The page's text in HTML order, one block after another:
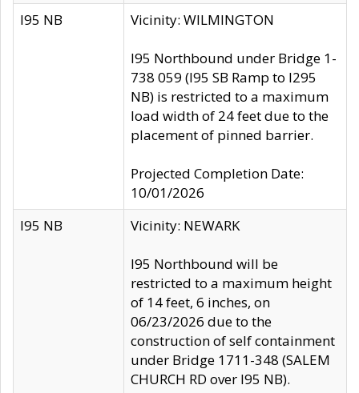
I95 NB Vicinity: WILMINGTON
I95 Northbound under Bridge 1-
738 059 (I95 SB Ramp to I295
NB) is restricted to a maximum
load width of 24 feet due to the
placement of pinned barrier.
Projected Completion Date:
10/01/2026
I95 NB
Vicinity: NEWARK
I95 Northbound will be
restricted to a maximum height
of 14 feet, 6 inches, on
06/23/2026 due to the
construction of self containment
under Bridge 1711-348 (SALEM
CHURCH RD over I95 NB).